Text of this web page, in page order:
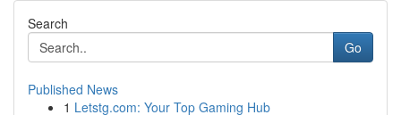
Search
Go
Published News
1 Letstg.com: Your Top Gaming Hub